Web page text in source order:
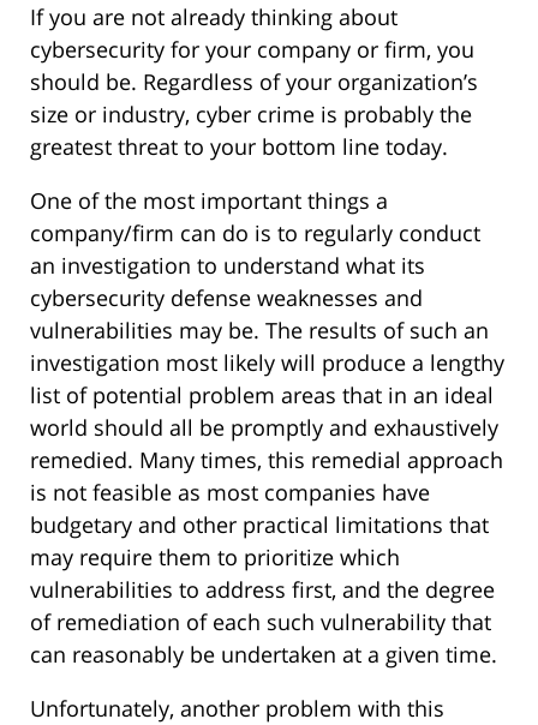
If you are not already thinking about
cybersecurity for your company or firm, you
should be. Regardless of your organization’s
size or industry, cyber crime is probably the
greatest threat to your bottom line today.
One of the most important things a
company/firm can do is to regularly conduct
an investigation to understand what its
cybersecurity defense weaknesses and
vulnerabilities may be. The results of such an
investigation most likely will produce a lengthy
list of potential problem areas that in an ideal
world should all be promptly and exhaustively
remedied. Many times, this remedial approach
is not feasible as most companies have
budgetary and other practical limitations that
may require them to prioritize which
vulnerabilities to address first, and the degree
of remediation of each such vulnerability that
can reasonably be undertaken at a given time.
Unfortunately, another problem with this